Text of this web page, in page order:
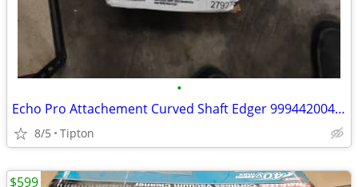
•
Echo Pro Attachement Curved Shaft Edger 99944200470
8/5 Tipton
$599